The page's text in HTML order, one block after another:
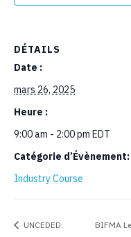
DÉTAILS
Date :
mars 26, 2025
Heure :
9:00 am - 2:00 pm EDT
Catégorie d’Évènement:
Industry Course
UNCEDED: BIFMA